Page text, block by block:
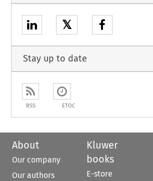
𝕏
Stay up to date
RSS ETOC
About
Our company
Our authors
Kluwer
books
E-store